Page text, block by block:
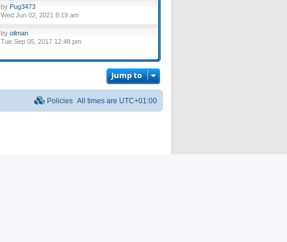
by Pug3473
Wed Jun 02, 2021 8:19 am
by oilman
Tue Sep 05, 2017 12:48 pm
Jump to
All times are UTC+01:00
Policies